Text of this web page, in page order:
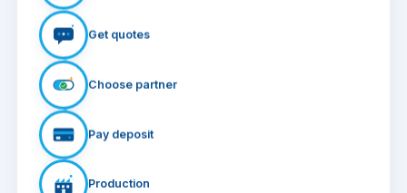
Get quotes
Choose partner
Pay deposit
Production